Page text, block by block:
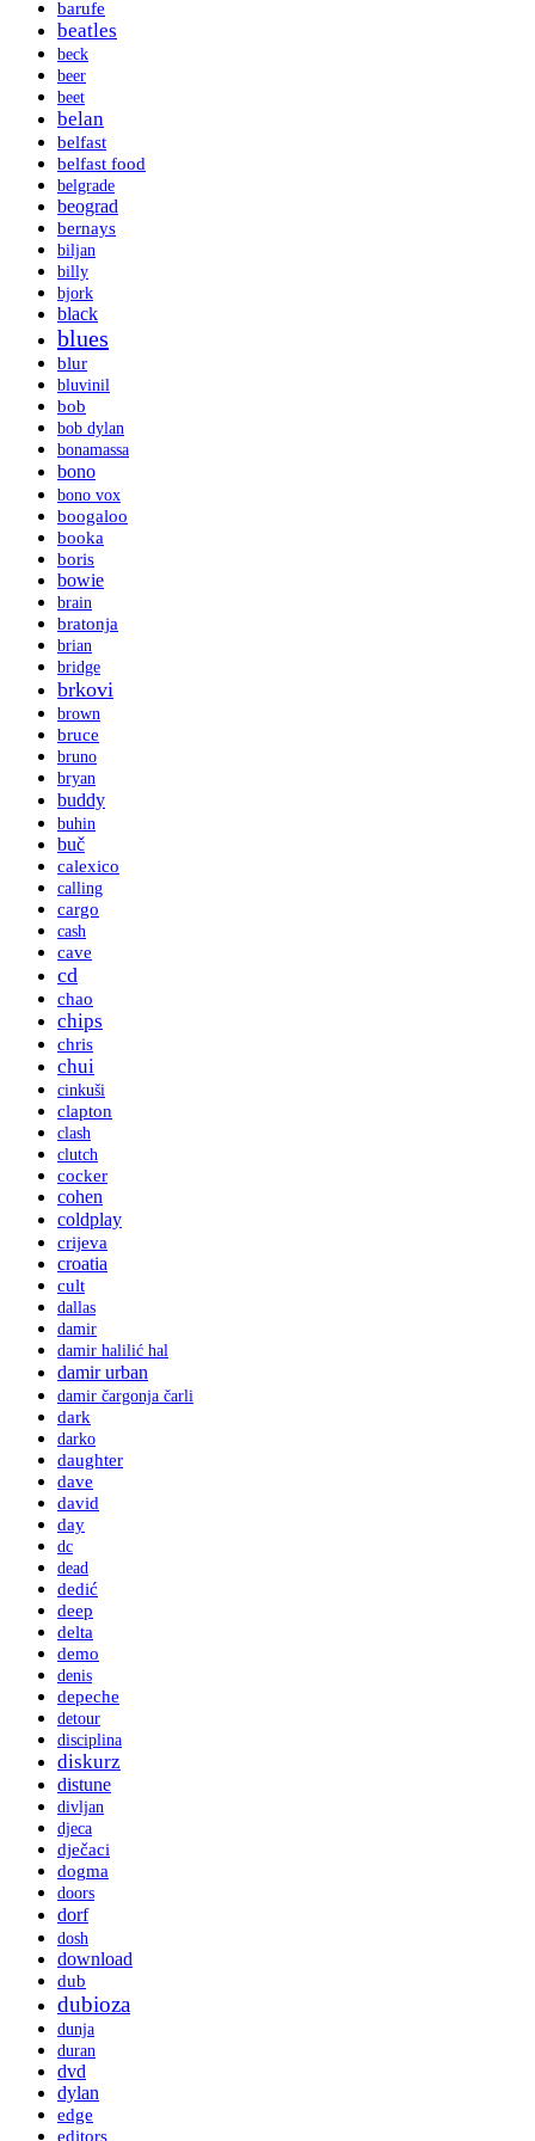
barufe
beatles
beck
beer
beet
belan
belfast
belfast food
belgrade
beograd
bernays
biljan
billy
bjork
black
blues
blur
bluvinil
bob
bob dylan
bonamassa
bono
bono vox
boogaloo
booka
boris
bowie
brain
bratonja
brian
bridge
brkovi
brown
bruce
bruno
bryan
buddy
buhin
buč
calexico
calling
cargo
cash
cave
cd
chao
chips
chris
chui
cinkuši
clapton
clash
clutch
cocker
cohen
coldplay
crijeva
croatia
cult
dallas
damir
damir halilić hal
damir urban
damir čargonja čarli
dark
darko
daughter
dave
david
day
dc
dead
dedić
deep
delta
demo
denis
depeche
detour
disciplina
diskurz
distune
divljan
djeca
dječaci
dogma
doors
dorf
dosh
download
dub
dubioza
dunja
duran
dvd
dylan
edge
editors